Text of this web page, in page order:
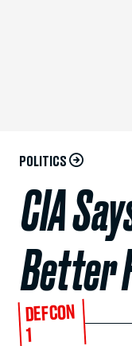
POLITICS
CIA
Better
DEFCON
1